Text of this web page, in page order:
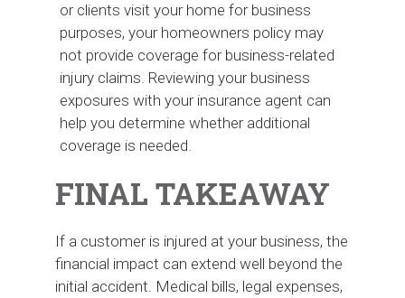
or clients visit your home for business
purposes, your homeowners policy may
not provide coverage for business-related
injury claims. Reviewing your business
exposures with your insurance agent can
help you determine whether additional
coverage is needed.
FINAL TAKEAWAY
If a customer is injured at your business, the
financial impact can extend well beyond the
initial accident. Medical bills, legal expenses,